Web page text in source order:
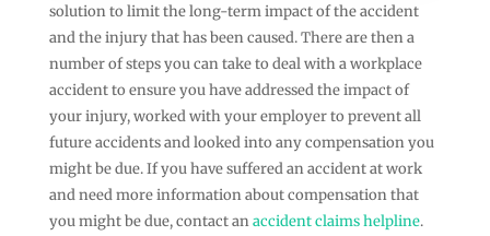
solution to limit the long-term impact of the accident
and the injury that has been caused. There are then a
number of steps you can take to deal with a workplace
accident to ensure you have addressed the impact of
your injury, worked with your employer to prevent all
future accidents and looked into any compensation you
might be due. If you have suffered an accident at work
and need more information about compensation that
you might be due, contact anaccident claims helpline.